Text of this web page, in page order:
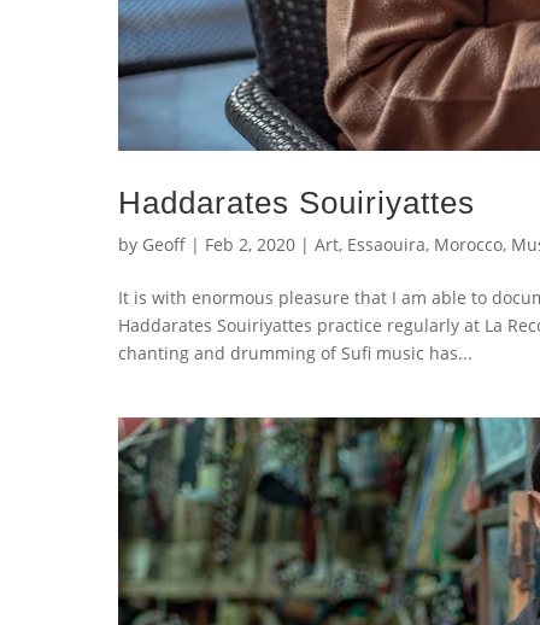
Haddarates Souiriyattes
by Geoff | Feb 2, 2020 | Art, Essaouira, Morocco,
It is with enormous pleasure that I am able to
Haddarates Souiriyattes practice regularly at La
chanting and drumming of Sufi music has...